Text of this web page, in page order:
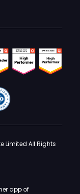
Limited All Rights
app of